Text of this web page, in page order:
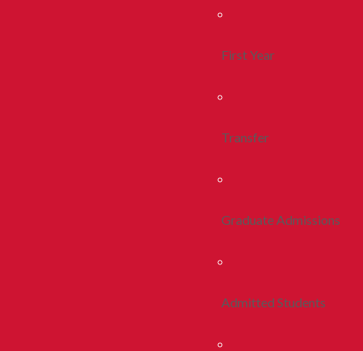
First Year
Transfer
Graduate Admissions
Admitted Students